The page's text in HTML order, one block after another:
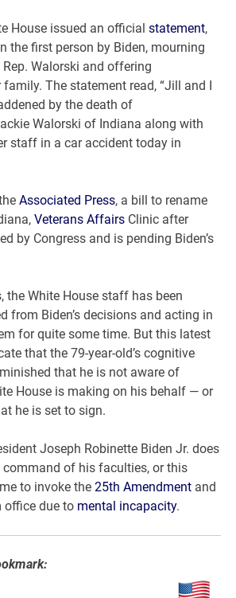
House issued an officialstatement,
the first person by Biden, mourning
Walorski and offering
The statement read, “Jill and I
by the death of
Walorski of Indiana along with
staff in a car accident today in
Associated Press, a bill to rename
Veterans Affairs Clinic after
by Congress and is pending Biden’s
the White House staff has been
from Biden’s decisions and acting in
for quite some time. But this latest
that the 79-year-old’s cognitive
that he is not aware of
House is making on his behalf — or
he is set to sign.
Joseph Robinette Biden Jr. does
command of his faculties, or this
to invoke the25th Amendment and
office due to mental incapacity.